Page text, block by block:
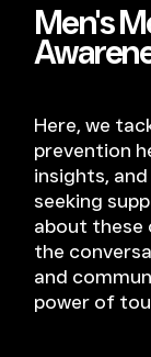
Men's
Here, we
prevention
insights,
seeking
about these
the
and
power of